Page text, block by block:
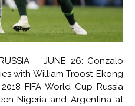
– JUNE 26: Gonzalo
with William Troost-Ekong
FIFA World Cup Russia
Nigeria and Argentina at